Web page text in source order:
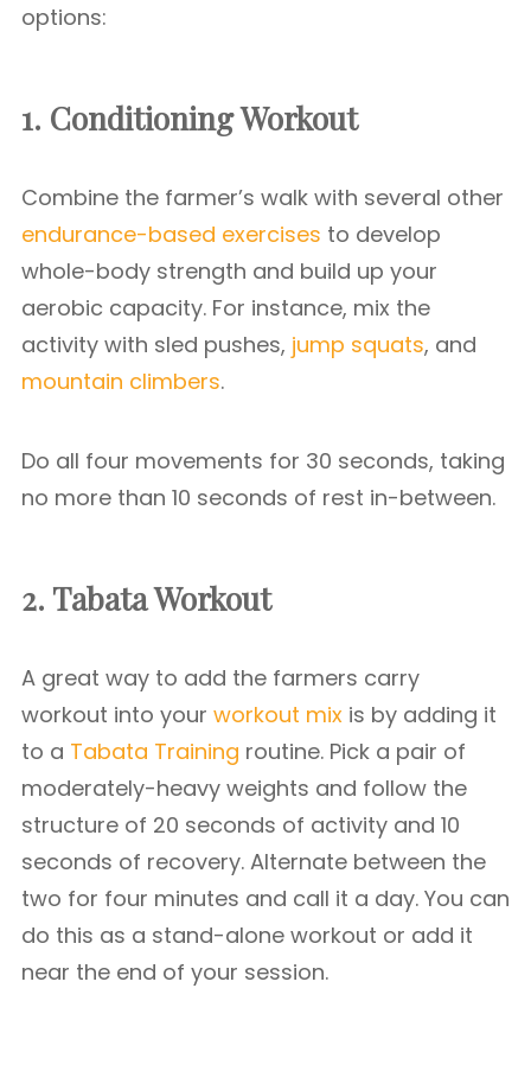
options:
1. Conditioning Workout
Combine the farmer’s walk with several other
endurance-based exercises to develop
whole-body strength and build up your
aerobic capacity. For instance, mix the
activity with sled pushes, jump squats, and
mountain climbers.
Do all four movements for 30 seconds, taking
no more than 10 seconds of rest in-between.
2. Tabata Workout
A great way to add the farmers carry
workout into your workout mix is by adding it
to a Tabata Training routine. Pick a pair of
moderately-heavy weights and follow the
structure of 20 seconds of activity and 10
seconds of recovery. Alternate between the
two for four minutes and call it a day. You can
do this as a stand-alone workout or add it
near the end of your session.